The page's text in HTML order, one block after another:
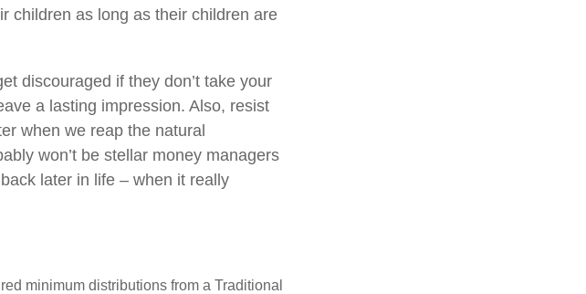
children as long as their children are
discouraged if they don’t take your
a lasting impression. Also, resist
when we reap the natural
won’t be stellar money managers
later in life – when it really
minimum distributions from a Traditional